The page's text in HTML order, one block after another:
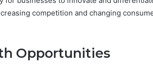
competition and changing
Opportunities